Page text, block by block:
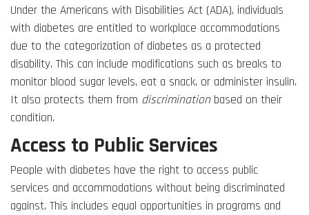
Under the Americans with Disabilities Act (ADA), individuals
with diabetes are entitled to workplace accommodations
due to the categorization of diabetes as a protected
disability. This can include modifications such as breaks to
monitor blood sugar levels, eat a snack, or administer insulin.
It also protects them from discriminationbased on their
condition.
Access to Public Services
People with diabetes have the right to access public
services and accommodations without being discriminated
against. This includes equal opportunities in programs and